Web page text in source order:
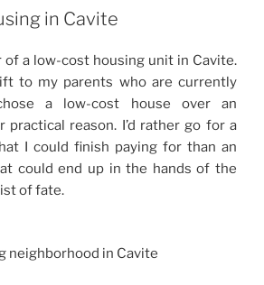
in Cavite
of a low-cost housing unit in Cavite.
to my parents who are currently
a low-cost house over an
practical reason. I’d rather go for a
I could finish paying for than an
could end up in the hands of the
of fate.
neighborhood in Cavite